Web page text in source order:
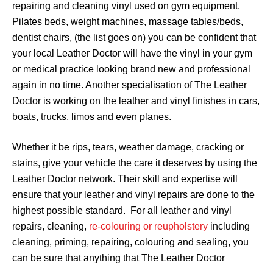
repairing and cleaning vinyl used on gym equipment,
Pilates beds, weight machines, massage tables/beds,
dentist chairs, (the list goes on) you can be confident that
your local Leather Doctor will have the vinyl in your gym
or medical practice looking brand new and professional
again in no time. Another specialisation of The Leather
Doctor is working on the leather and vinyl finishes in cars,
boats, trucks, limos and even planes.
Whether it be rips, tears, weather damage, cracking or
stains, give your vehicle the care it deserves by using the
Leather Doctor network. Their skill and expertise will
ensure that your leather and vinyl repairs are done to the
highest possible standard. For all leather and vinyl
repairs, cleaning, re-colouring or reupholstery including
cleaning, priming, repairing, colouring and sealing, you
can be sure that anything that The Leather Doctor